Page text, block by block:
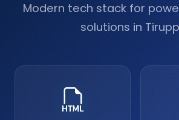
Modern tech stack for
solutions in